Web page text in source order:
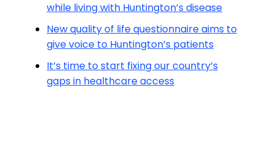
while living with Huntington’s disease
New quality of life questionnaire aims to
give voice to Huntington’s patients
It’s time to start fixing our country’s
gaps in healthcare access